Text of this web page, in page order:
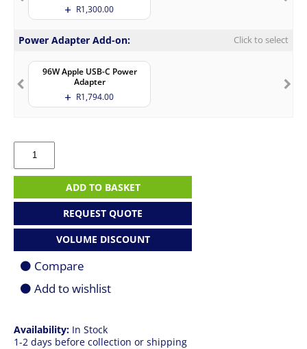
R1,300.00
Power Adapter Add-on: Click to select
96W Apple USB-C Power
Adapter
R1,794.00
Availability: In Stock
1-2 days before collection or shipping
Apple
MacBook
Pro
|
|
2TB
SSD
quantity
ADD TO BASKET
REQUEST QUOTE
VOLUME DISCOUNT
Compare
Add to wishlist